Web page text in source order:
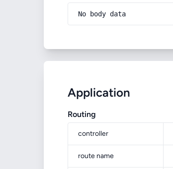
No body data
Application
Routing
controller
route name